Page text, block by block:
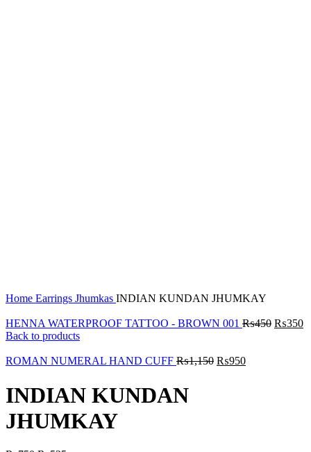
Home Earrings Jhumkas INDIAN KUNDAN JHUMKAY
HENNA WATERPROOF TATTOO - BROWN 001 ₨450 ₨350
Back to products
ROMAN NUMERAL HAND CUFF ₨1,150 ₨950
INDIAN KUNDAN
JHUMKAY